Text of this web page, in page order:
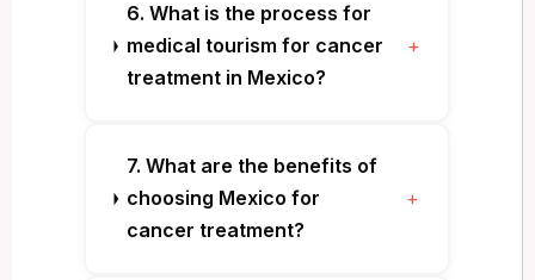
6. What is the process for
medical tourism for cancer
treatment in Mexico?
+
7. What are the benefits of
choosing Mexico for
cancer treatment?
+